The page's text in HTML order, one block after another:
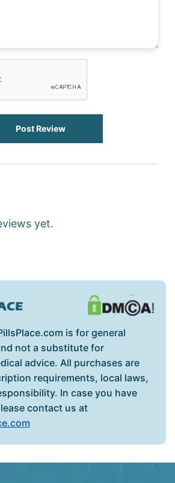
Post Review
yet.
is for general
not a substitute for
advice. All purchases are
requirements, local laws,
In case you have
contact us at